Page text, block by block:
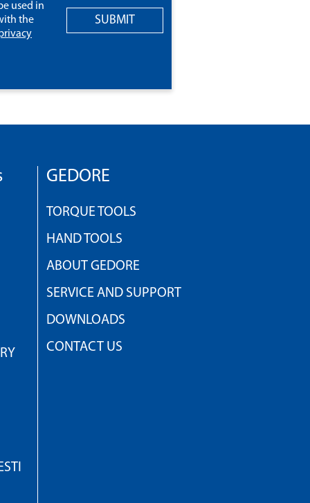
used in
the
SUBMIT
GEDORE
TORQUE TOOLS
HAND TOOLS
ABOUT GEDORE
SERVICE AND SUPPORT
DOWNLOADS
CONTACT US